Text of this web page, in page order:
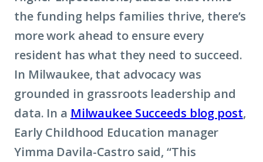
the funding helps families thrive, there’s
more work ahead to ensure every
resident has what they need to succeed.
In Milwaukee, that advocacy was
grounded in grassroots leadership and
data. In a Milwaukee Succeeds blog post,
Early Childhood Education manager
Yimma Davila-Castro said, “This